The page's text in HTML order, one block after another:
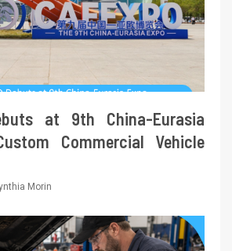
at 9th China-Eurasia
Commercial Vehicle
Morin